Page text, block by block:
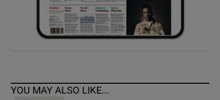
YOU MAY ALSO LIKE...